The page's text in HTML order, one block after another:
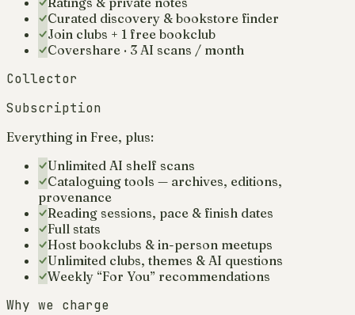
Curated discovery & bookstore finder
Join clubs + 1 free bookclub
Covershare · 3 AI scans / month
Collector
Subscription
Everything in Free, plus:
Unlimited AI shelf scans
Cataloguing tools — archives, editions,
provenance
Reading sessions, pace & finish dates
Full stats
Host bookclubs & in-person meetups
Unlimited clubs, themes & AI questions
Weekly “For You” recommendations
Why we charge